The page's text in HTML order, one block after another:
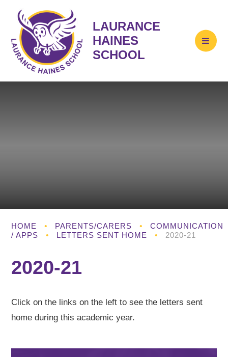
LAURANCE
HAINES
SCHOOL
HOME • PARENTS/CARERS •
COMMUNICATION
/ APPS
• LETTERS SENT HOME • 2020-21
2020-21
Click on the links on the left to see the letters sent
home during this academic year.